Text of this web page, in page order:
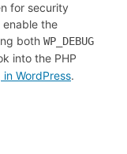
for security
enable the
both WP_DEBUG
into the PHP
WordPress.